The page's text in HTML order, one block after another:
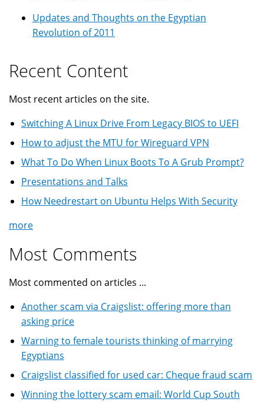
Updates and Thoughts on the Egyptian
Revolution of 2011
Recent Content
Most recent articles on the site.
Switching A Linux Drive From Legacy BIOS to UEFI
How to adjust the MTU for Wireguard VPN
What To Do When Linux Boots To A Grub Prompt?
Presentations and Talks
How Needrestart on Ubuntu Helps With Security
more
Most Comments
Most commented on articles ...
Another scam via Craigslist: offering more than
asking price
Warning to female tourists thinking of marrying
Egyptians
Craigslist classified for used car: Cheque fraud scam
Winning the lottery scam email: World Cup South